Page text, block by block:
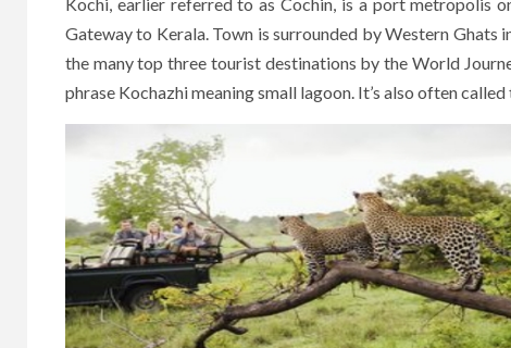
Kochi, earlier referred to as Cochin, is a port metropolis
Gateway to Kerala. Town is surrounded by Western Ghats
the many top three tourist destinations by the World
phrase Kochazhi meaning small lagoon. It’s also often called